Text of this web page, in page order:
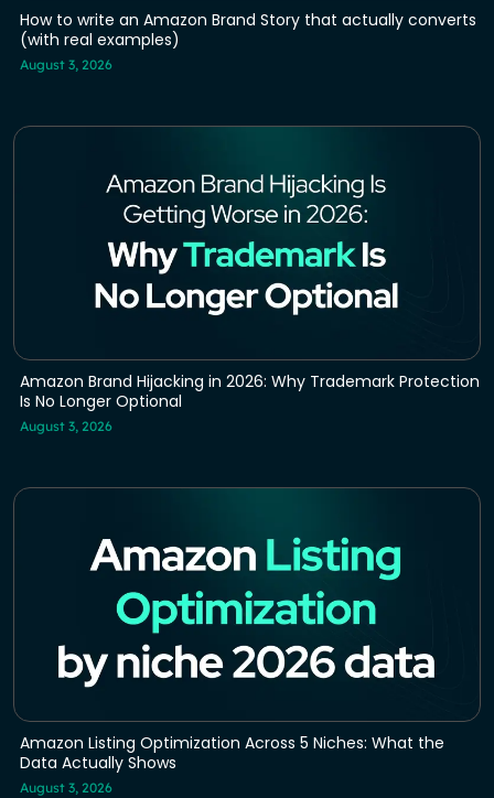
How to write an Amazon Brand Story that actually converts
(with real examples)
August 3, 2026
Amazon Brand Hijacking in 2026: Why Trademark Protection
Is No Longer Optional
August 3, 2026
Amazon Listing Optimization Across 5 Niches: What the
Data Actually Shows
August 3, 2026